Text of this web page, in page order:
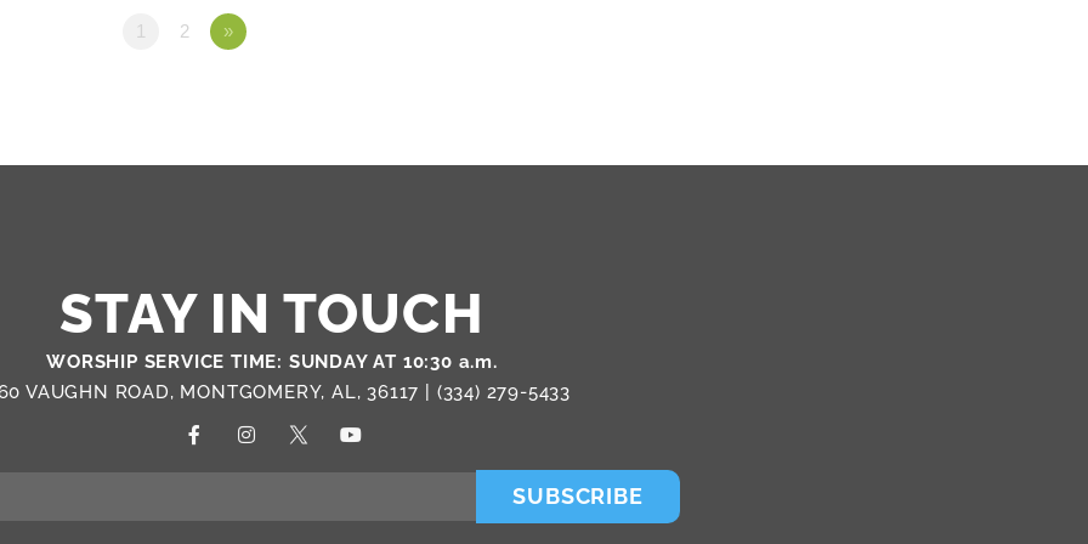
1 2 »
STAY IN TOUCH
WORSHIP SERVICE TIME: SUNDAY AT 10:30 a.m.
VAUGHN ROAD, MONTGOMERY, AL, 36117 | (334) 279-5433
SUBSCRIBE